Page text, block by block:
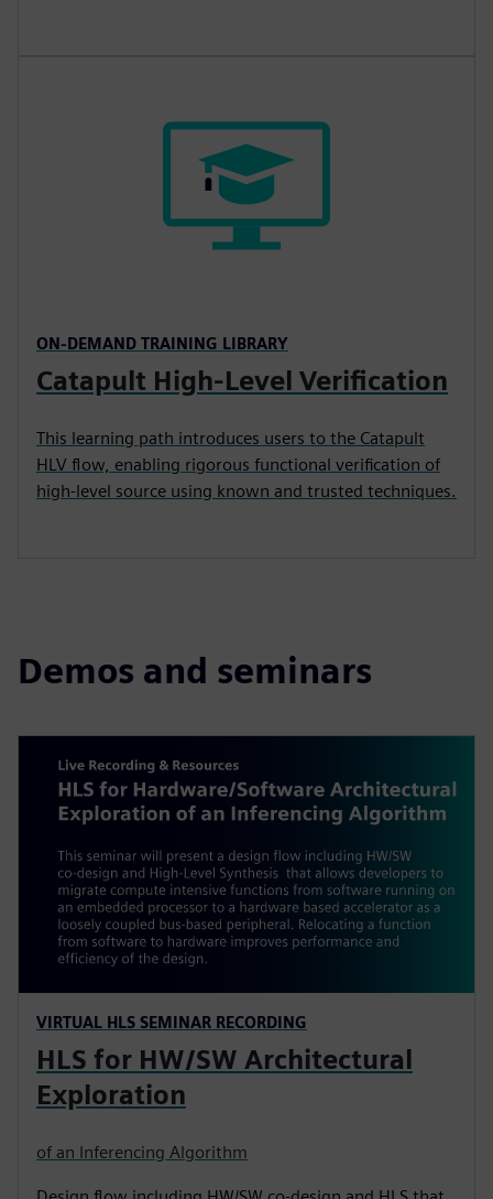
ON-DEMAND TRAINING LIBRARY
Catapult High-Level Verification
This learning path introduces users to the Catapult
HLV flow, enabling rigorous functional verification of
high-level source using known and trusted techniques.
Demos and seminars
VIRTUAL HLS SEMINAR RECORDING
HLS for HW/SW Architectural
Exploration
of an Inferencing Algorithm